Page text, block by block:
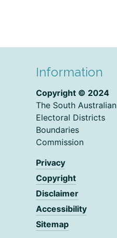
Information
Copyright © 2024
The South Australian
Electoral Districts
Boundaries
Commission
Privacy
Copyright
Disclaimer
Accessibility
Sitemap